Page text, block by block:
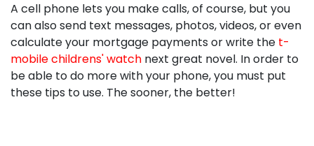
A cell phone lets you make calls, of course, but you
can also send text messages, photos, videos, or even
calculate your mortgage payments or write the t-
mobile childrens' watch next great novel. In order to
be able to do more with your phone, you must put
these tips to use. The sooner, the better!